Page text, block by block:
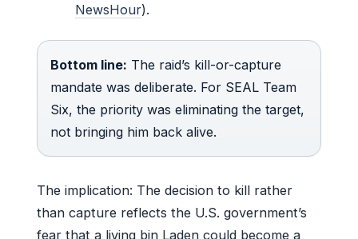
NewsHour).
Bottom line: The raid’s kill-or-capture
mandate was deliberate. For SEAL Team
Six, the priority was eliminating the target,
not bringing him back alive.
The implication: The decision to kill rather
than capture reflects the U.S. government’s
fear that a living bin Laden could become a